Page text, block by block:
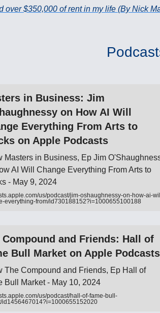
over $350,000 of rent in my life (By Nick
in Business: Jim
on How AI Will
Everything From Arts to
on Apple Podcasts
Masters in Business, Ep Jim
AI Will Change Everything From Arts to
- May 9, 2024
us/podcast/jim-oshaughnessy-on-how-ai-
everything-from/id730188152?i=1000655100188
Compound and Friends: Hall of
Bull Market on Apple Podcasts
The Compound and Friends, Ep Hall of
Bull Market - May 10, 2024
us/podcast/hall-of-fame-bull-
id1456467014?i=1000655152020